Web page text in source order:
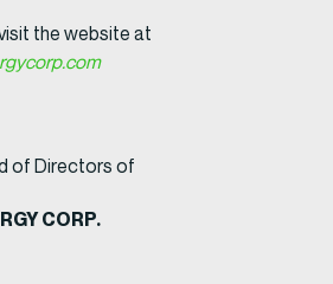
the website at
of Directors of
CORP.